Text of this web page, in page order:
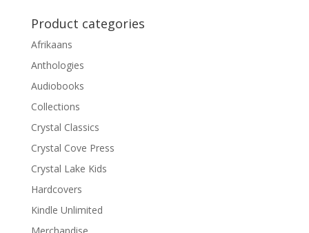
Product categories
Afrikaans
Anthologies
Audiobooks
Collections
Crystal Classics
Crystal Cove Press
Crystal Lake Kids
Hardcovers
Kindle Unlimited